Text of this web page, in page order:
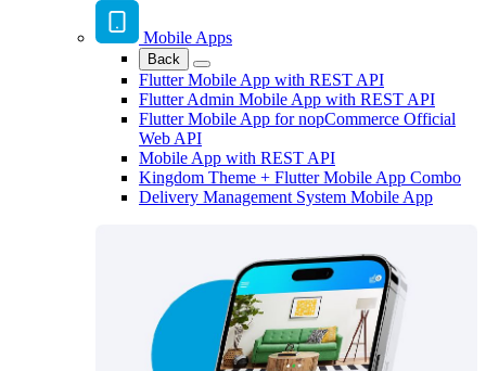
Mobile Apps
Back
Flutter Mobile App with REST API
Flutter Admin Mobile App with REST API
Flutter Mobile App for nopCommerce Official
Web API
Mobile App with REST API
Kingdom Theme + Flutter Mobile App Combo
Delivery Management System Mobile App